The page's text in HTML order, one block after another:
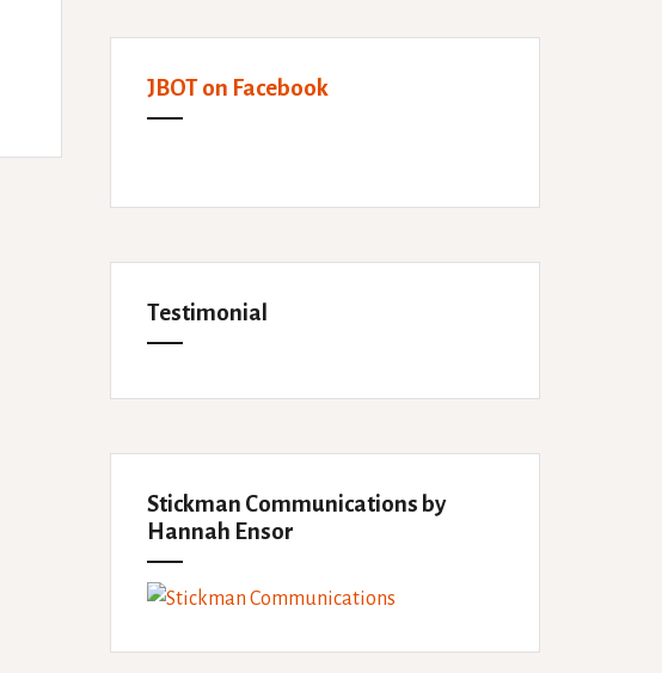
JBOT on Facebook
Testimonial
Stickman Communications by
Hannah Ensor